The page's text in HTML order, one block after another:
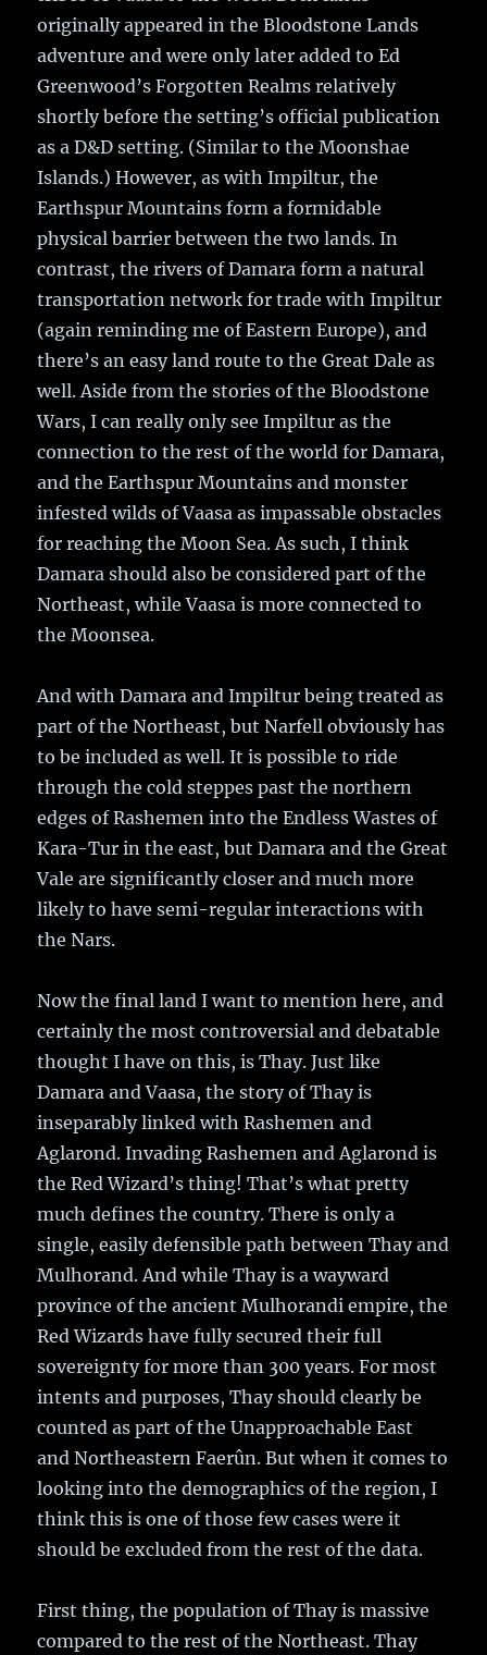
originally appeared in the Bloodstone Lands
adventure and were only later added to Ed
Greenwood’s Forgotten Realms relatively
shortly before the setting’s official publication
as a D&D setting. (Similar to the Moonshae
Islands.) However, as with Impiltur, the
Earthspur Mountains form a formidable
physical barrier between the two lands. In
contrast, the rivers of Damara form a natural
transportation network for trade with Impiltur
(again reminding me of Eastern Europe), and
there’s an easy land route to the Great Dale as
well. Aside from the stories of the Bloodstone
Wars, I can really only see Impiltur as the
connection to the rest of the world for Damara,
and the Earthspur Mountains and monster
infested wilds of Vaasa as impassable obstacles
for reaching the Moon Sea. As such, I think
Damara should also be considered part of the
Northeast, while Vaasa is more connected to
the Moonsea.
And with Damara and Impiltur being treated as
part of the Northeast, but Narfell obviously has
to be included as well. It is possible to ride
through the cold steppes past the northern
edges of Rashemen into the Endless Wastes of
Kara-Tur in the east, but Damara and the Great
Vale are significantly closer and much more
likely to have semi-regular interactions with
the Nars.
Now the final land I want to mention here, and
certainly the most controversial and debatable
thought I have on this, is Thay. Just like
Damara and Vaasa, the story of Thay is
inseparably linked with Rashemen and
Aglarond. Invading Rashemen and Aglarond is
the Red Wizard’s thing! That’s what pretty
much defines the country. There is only a
single, easily defensible path between Thay and
Mulhorand. And while Thay is a wayward
province of the ancient Mulhorandi empire, the
Red Wizards have fully secured their full
sovereignty for more than 300 years. For most
intents and purposes, Thay should clearly be
counted as part of the Unapproachable East
and Northeastern Faerûn. But when it comes to
looking into the demographics of the region, I
think this is one of those few cases were it
should be excluded from the rest of the data.
First thing, the population of Thay is massive
compared to the rest of the Northeast. Thay